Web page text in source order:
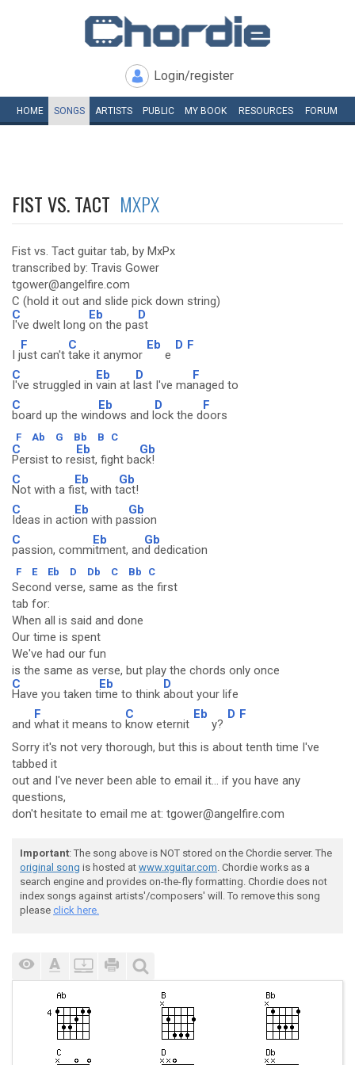
Login/register
HOME SONGS ARTISTS PUBLIC MY BOOK RESOURCES FORUM
FIST VS. TACT MXPX
Fist vs. Tact guitar tab, by MxPx
transcribed by: Travis Gower
tgower@angelfire.com
C (hold it out and slide pick down string)
C
I've dwelt long
Eb
on the pa
D
st
I j
F
ust can't
C
take it anymor
Eb
e
D F
C
I've struggled in
Eb
vain at l
D
ast I've ma
F
naged to
C
board up the win
Eb
dows and l
D
ock the d
F
oors
F Ab G Bb B C
C
Persist to re
Eb
sist, fight ba
Gb
ck!
C
Not with a fi
Eb
st, with t
Gb
act!
C
Ideas in acti
Eb
on with pa
Gb
ssion
C
passion, comm
Eb
itment, an
Gb
d dedication
F E Eb D Db C Bb C
Second verse, same as the first
tab for:
When all is said and done
Our time is spent
We've had our fun
is the same as verse, but play the chords only once
C
Have you taken t
Eb
ime to think
D
about your life
and
F
what it means to
C
know eternit
Eb
y?
D F
Sorry it's not very thorough, but this is about tenth time I've
tabbed it
out and I've never been able to email it... if you have any
questions,
don't hesitate to email me at: tgower@angelfire.com
Important: The song above is NOT stored on the Chordie server. The
original song is hosted at www.xguitar.com. Chordie works as a
search engine and provides on-the-fly formatting. Chordie does not
index songs against artists'/composers' will. To remove this song
please click here.